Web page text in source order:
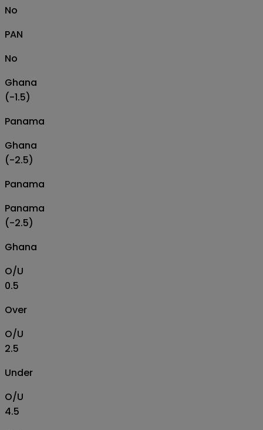
No
PAN
No
Ghana
(-1.5)
Panama
Ghana
(-2.5)
Panama
Panama
(-2.5)
Ghana
O/U
0.5
Over
O/U
2.5
Under
O/U
4.5